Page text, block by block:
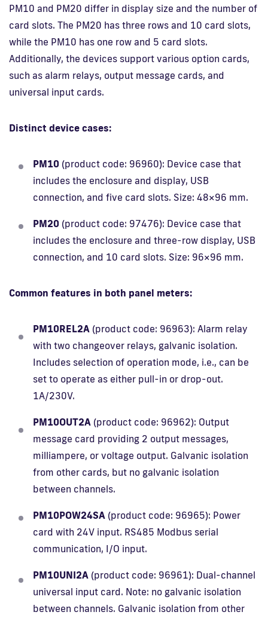
PM10 and PM20 differ in display size and the number of
card slots. The PM20 has three rows and 10 card slots,
while the PM10 has one row and 5 card slots.
Additionally, the devices support various option cards,
such as alarm relays, output message cards, and
universal input cards.
Distinct device cases:
PM10 (product code: 96960): Device case that
includes the enclosure and display, USB
connection, and five card slots. Size: 48×96 mm.
PM20 (product code: 97476): Device case that
includes the enclosure and three-row display, USB
connection, and 10 card slots. Size: 96×96 mm.
Common features in both panel meters:
PM10REL2A (product code: 96963): Alarm relay
with two changeover relays, galvanic isolation.
Includes selection of operation mode, i.e., can be
set to operate as either pull-in or drop-out.
1A/230V.
PM10OUT2A (product code: 96962): Output
message card providing 2 output messages,
milliampere, or voltage output. Galvanic isolation
from other cards, but no galvanic isolation
between channels.
PM10POW24SA (product code: 96965): Power
card with 24V input. RS485 Modbus serial
communication, I/O input.
PM10UNI2A (product code: 96961): Dual-channel
universal input card. Note: no galvanic isolation
between channels. Galvanic isolation from other